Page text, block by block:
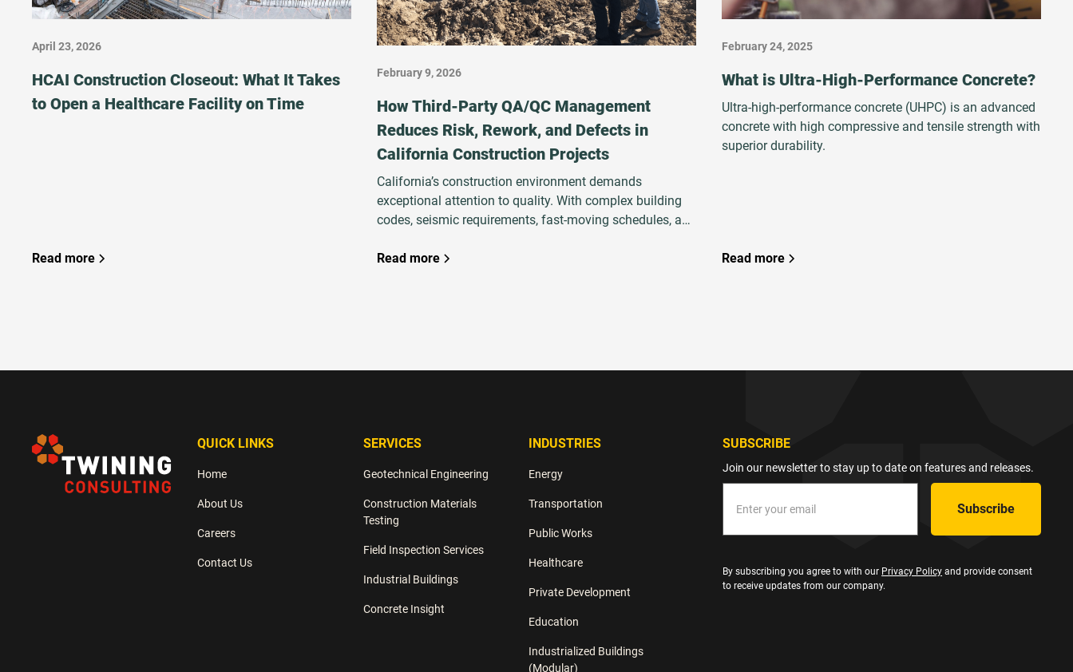
April 23, 2026
HCAI Construction Closeout: What It Takes
to Open a Healthcare Facility on Time
Read more
February 9, 2026
How Third‑Party QA/QC Management
Reduces Risk, Rework, and Defects in
California Construction Projects
California’s construction environment demands
exceptional attention to quality. With complex building
codes, seismic requirements, fast‑moving schedules, and
ensure that work is executed correctly the first time.
Read more
February 24, 2025
What is Ultra-High-Performance Concrete?
Ultra-high-performance concrete (UHPC) is an advanced
concrete with high compressive and tensile strength with
superior durability.
Read more
QUICK LINKS
Home
About Us
Careers
Contact Us
SERVICES
Geotechnical Engineering
Construction Materials
Testing
Field Inspection Services
Industrial Buildings
Concrete Insight
INDUSTRIES
Energy
Transportation
Public Works
Healthcare
Private Development
Education
Industrialized Buildings
(Modular)
SUBSCRIBE
Join our newsletter to stay up to date on features and releases.
By subscribing you agree to with our Privacy Policy and provide consent
to receive updates from our company.